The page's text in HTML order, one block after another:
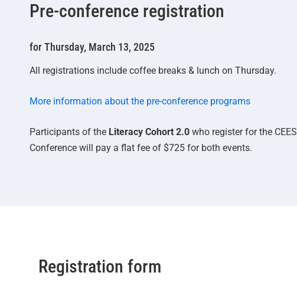
Pre-conference registration
for Thursday, March 13, 2025
All registrations include coffee breaks & lunch on Thursday.
More information about the pre-conference programs
Participants of the Literacy Cohort 2.0 who register for the
Conference will pay a flat fee of $725 for both events.
Registration form